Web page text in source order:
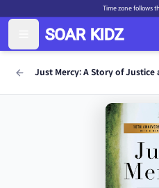
Time zone follows
Just Mercy: A Story of Justice